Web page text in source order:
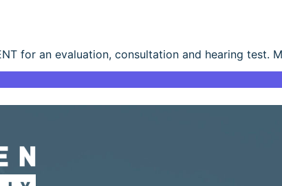
for an evaluation, consultation and hearing test.